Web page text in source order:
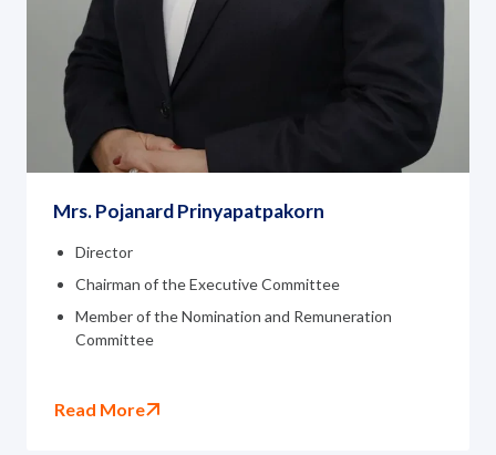
Mrs. Pojanard Prinyapatpakorn
Director
Chairman of the Executive Committee
Member of the Nomination and Remuneration
Committee
Read More